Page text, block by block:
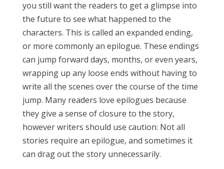
you still want the readers to get a glimpse into
the future to see what happened to the
characters. This is called an expanded ending,
or more commonly an epilogue. These endings
can jump forward days, months, or even years,
wrapping up any loose ends without having to
write all the scenes over the course of the time
jump. Many readers love epilogues because
they give a sense of closure to the story,
however writers should use caution: Not all
stories require an epilogue, and sometimes it
can drag out the story unnecessarily.